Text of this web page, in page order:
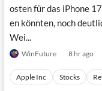
osten für das iPhone
en könnten, noch
Wei...
WinFuture 8 hr ago
Apple Inc Stocks